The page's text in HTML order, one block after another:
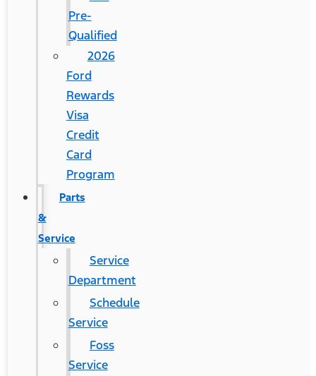
Pre-
Qualified
2026
Ford
Rewards
Visa
Credit
Card
Program
Parts
&
Service
Service
Department
Schedule
Service
Foss
Service